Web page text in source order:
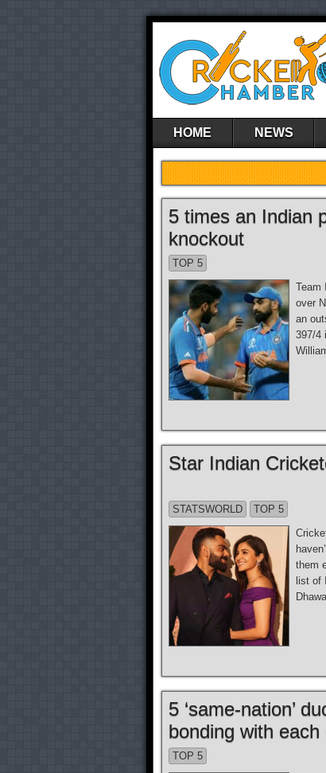
HOME NEWS
5 times an Indian
knockout
TOP 5
Team
over
an
397/4
Star Indian
STATSWORLD
TOP 5
them
list of
5 ‘same-nation’
bonding with each
TOP 5